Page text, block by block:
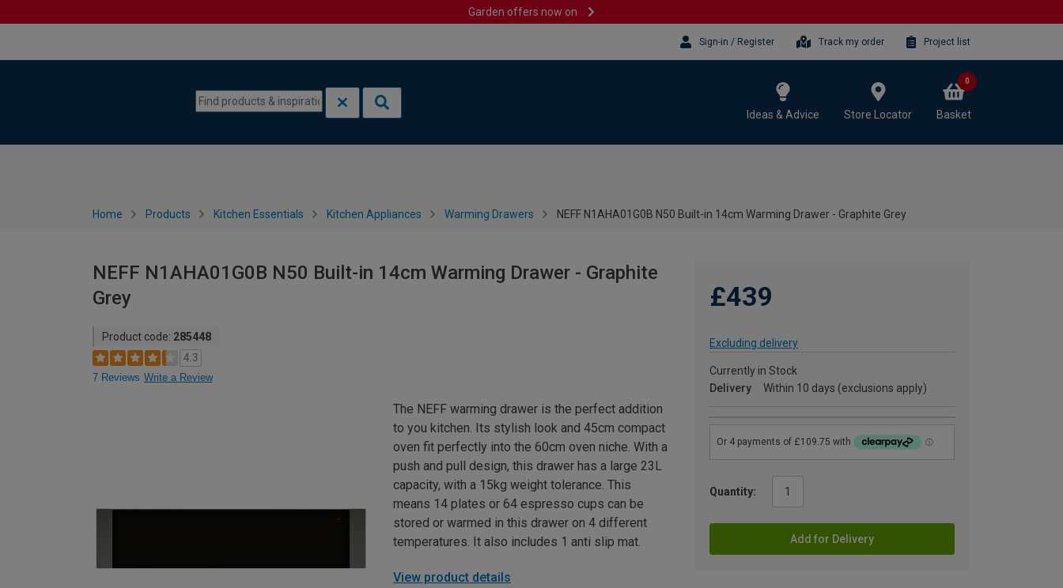
Garden offers now on
Sign-in / Register Track my order Project list
Ideas & Advice Store Locator Basket
0
Home Products Kitchen Essentials Kitchen Appliances Warming Drawers NEFF N1AHA01G0B N50 Built-in 14cm Warming Drawer - Graphite Grey
NEFF N1AHA01G0B N50 Built-in 14cm Warming Drawer - Graphite
Grey
Product code: 285448
4.3
7 Reviews Write a Review
£439
Excluding delivery
Currently in Stock
Delivery
Within 10 days (exclusions apply)
Quantity:
Add for Delivery
The NEFF warming drawer is the perfect addition
to you kitchen. Its stylish look and 45cm compact
oven fit perfectly into the 60cm oven niche. With a
push and pull design, this drawer has a large 23L
capacity, with a 15kg weight tolerance. This
means 14 plates or 64 espresso cups can be
stored or warmed in this drawer on 4 different
temperatures. It also includes 1 anti slip mat.
View product details